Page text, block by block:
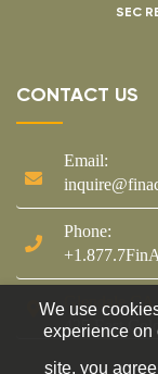
SEC
CONTACT US
Email:
Phone:
Glendale CA
425 East
We use
experience on
site, you